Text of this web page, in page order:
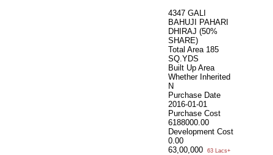
4347 GALI
BAHUJI PAHARI
DHIRAJ (50%
SHARE)
Total Area 185
SQ.YDS
Built Up Area
Whether Inherited
N
Purchase Date
2016-01-01
Purchase Cost
6188000.00
Development Cost
0.00
63,00,000
63 Lacs+